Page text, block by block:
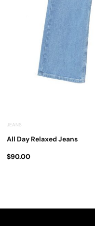
JEANS
All Day Relaxed Jeans
$90.00